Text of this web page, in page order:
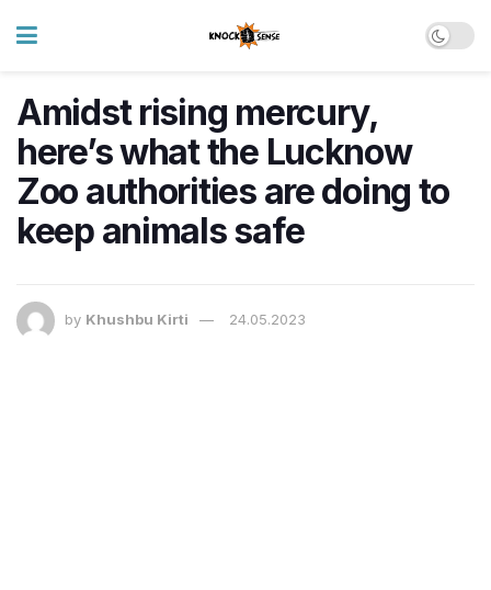
Amidst rising mercury,
here’s what the Lucknow
Zoo authorities are doing to
keep animals safe
by Khushbu Kirti 24.05.2023